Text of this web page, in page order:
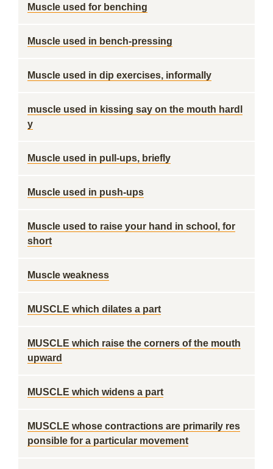
Muscle used for benching
Muscle used in bench-pressing
Muscle used in dip exercises, informally
muscle used in kissing say on the mouth hardl
y
Muscle used in pull-ups, briefly
Muscle used in push-ups
Muscle used to raise your hand in school, for
short
Muscle weakness
MUSCLE which dilates a part
MUSCLE which raise the corners of the mouth
upward
MUSCLE which widens a part
MUSCLE whose contractions are primarily res
ponsible for a particular movement